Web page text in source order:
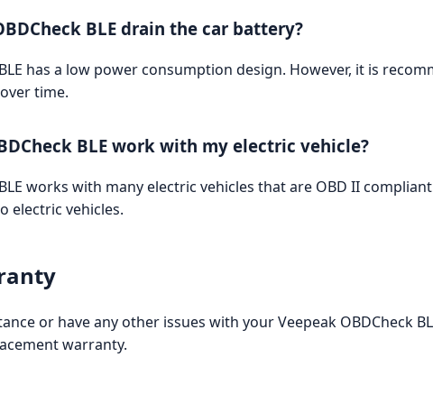
BLE drain the car battery?
has a low power consumption design. However, it is
time.
BLE work with my electric vehicle?
works with many electric vehicles that are OBD II
electric vehicles.
or have any other issues with your Veepeak OBDCheck
warranty.